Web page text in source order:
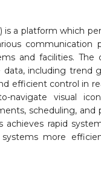
a platform which
and facilities.
including trend
efficient control in
navigate visual
scheduling,
achieves rapid
more